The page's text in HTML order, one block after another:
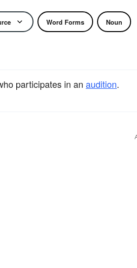
Word Forms Noun
participates in an audition.